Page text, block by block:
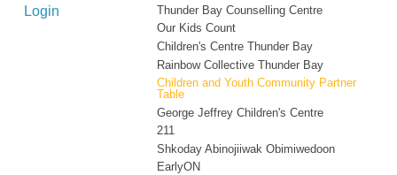
Login
Thunder Bay Counselling Centre
Our Kids Count
Children's Centre Thunder Bay
Rainbow Collective Thunder Bay
Children and Youth Community Partner
Table
George Jeffrey Children's Centre
211
Shkoday Abinojiiwak Obimiwedoon
EarlyON